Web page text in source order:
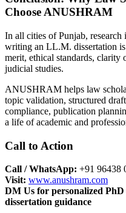
Choose ANUSHRAM
In all cities of Punjab,
writing an LL.M. dissertation is
merit, ethical standards, clarity
judicial studies.
ANUSHRAM helps law
topic validation, structured
compliance, publication
a life of academic and
Call to Action
Call / WhatsApp: +91 96438
Visit: www.anushram.com
DM Us for personalized
dissertation guidance